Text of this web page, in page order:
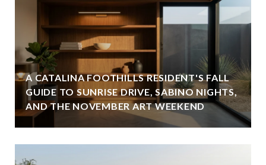
A CATALINA FOOTHILLS RESIDENT'S FALL
GUIDE TO SUNRISE DRIVE, SABINO NIGHTS,
AND THE NOVEMBER ART WEEKEND